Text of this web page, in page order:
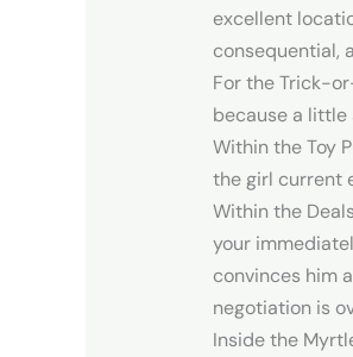
excellent
consequential,
For the Trick-
because a little
Within the Toy
the girl current
Within the
your
convinces him
negotiation is
Inside the